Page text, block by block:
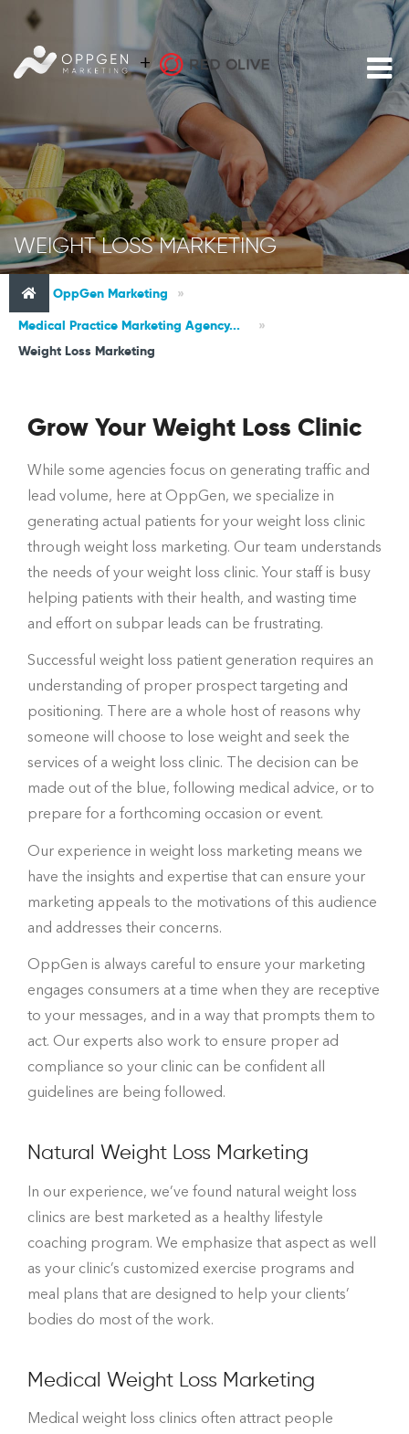
WEIGHT LOSS MARKETING
OppGen Marketing
»
Medical Practice Marketing Agency...
»
Weight Loss Marketing
Grow Your Weight Loss Clinic
While some agencies focus on generating traffic and
lead volume, here at OppGen, we specialize in
generating actual patients for your weight loss clinic
through weight loss marketing. Our team understands
the needs of your weight loss clinic. Your staff is busy
helping patients with their health, and wasting time
and effort on subpar leads can be frustrating.
Successful weight loss patient generation requires an
understanding of proper prospect targeting and
positioning. There are a whole host of reasons why
someone will choose to lose weight and seek the
services of a weight loss clinic. The decision can be
made out of the blue, following medical advice, or to
prepare for a forthcoming occasion or event.
Our experience in weight loss marketing means we
have the insights and expertise that can ensure your
marketing appeals to the motivations of this audience
and addresses their concerns.
OppGen is always careful to ensure your marketing
engages consumers at a time when they are receptive
to your messages, and in a way that prompts them to
act. Our experts also work to ensure proper ad
compliance so your clinic can be confident all
guidelines are being followed.
Natural Weight Loss Marketing
In our experience, we’ve found natural weight loss
clinics are best marketed as a healthy lifestyle
coaching program. We emphasize that aspect as well
as your clinic’s customized exercise programs and
meal plans that are designed to help your clients’
bodies do most of the work.
Medical Weight Loss Marketing
Medical weight loss clinics often attract people